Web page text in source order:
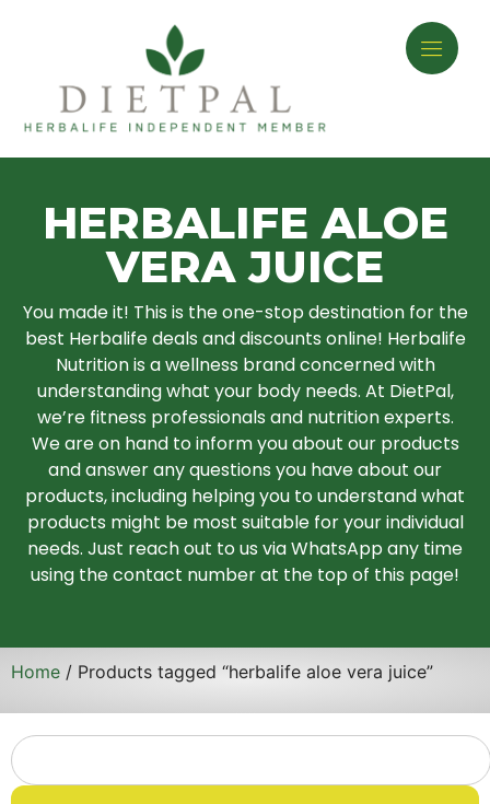
HERBALIFE ALOE
VERA JUICE
You made it! This is the one-stop destination for the
best Herbalife deals and discounts online! Herbalife
Nutrition is a wellness brand concerned with
understanding what your body needs. At DietPal,
we’re fitness professionals and nutrition experts.
We are on hand to inform you about our products
and answer any questions you have about our
products, including helping you to understand what
products might be most suitable for your individual
needs. Just reach out to us via WhatsApp any time
using the contact number at the top of this page!
Home / Products tagged “herbalife aloe vera juice”